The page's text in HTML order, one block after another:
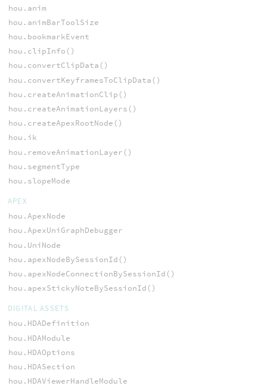
hou.anim
hou.animBarToolSize
hou.bookmarkEvent
hou.clipInfo()
hou.convertClipData()
hou.convertKeyframesToClipData()
hou.createAnimationClip()
hou.createAnimationLayers()
hou.createApexRootNode()
hou.ik
hou.removeAnimationLayer()
hou.segmentType
hou.slopeMode
APEX
hou.ApexNode
hou.ApexUniGraphDebugger
hou.UniNode
hou.apexNodeBySessionId()
hou.apexNodeConnectionBySessionId()
hou.apexStickyNoteBySessionId()
DIGITAL ASSETS
hou.HDADefinition
hou.HDAModule
hou.HDAOptions
hou.HDASection
hou.HDAViewerHandleModule